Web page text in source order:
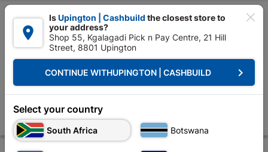

 Upington | Cashbuild: Change Store
Doors & Windows Door Frames Door Frames Steel Steel
Steel Door Frame Stable Heavy Duty Left Hand
Store Product Details

IsUpington | Cashbuild the closest store to
your address?
Shop 55, Kgalagadi Pick n Pay Centre, 21 Hill
Street, 8801 Upington
CONTINUE WITHUPINGTON | CASHBUILD keyboard_arrow_right
Select your country
South Africa Botswana